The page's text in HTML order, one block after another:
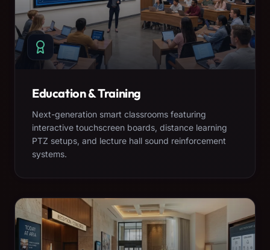
Education & Training
Next-generation smart classrooms featuring
interactive touchscreen boards, distance learning
PTZ setups, and lecture hall sound reinforcement
systems.